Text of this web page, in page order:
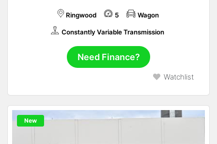
Ringwood 5 Wagon
Constantly Variable Transmission
Need Finance?
Watchlist
New